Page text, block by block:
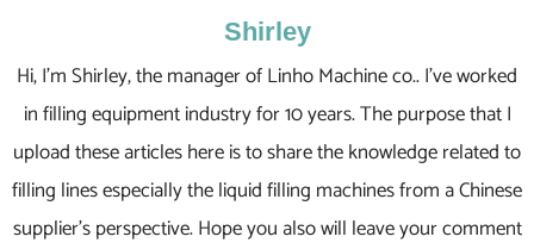
Shirley
Hi, I’m Shirley, the manager of Linho Machine co.. I’ve worked
in filling equipment industry for 10 years. The purpose that I
upload these articles here is to share the knowledge related to
filling lines especially the liquid filling machines from a Chinese
supplier’s perspective. Hope you also will leave your comment